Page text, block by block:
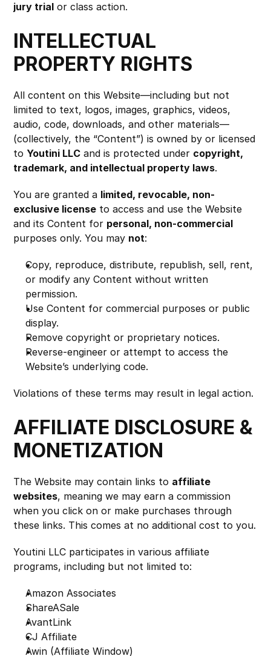
jury trial or class action.
INTELLECTUAL
PROPERTY RIGHTS
All content on this Website—including but not
limited to text, logos, images, graphics, videos,
audio, code, downloads, and other materials—
(collectively, the “Content”) is owned by or licensed
to Youtini LLC and is protected under copyright,
trademark, and intellectual property laws.
You are granted a limited, revocable, non-
exclusive license to access and use the Website
and its Content for personal, non-commercial
purposes only. You may not:
Copy, reproduce, distribute, republish, sell, rent,
or modify any Content without written
permission.
Use Content for commercial purposes or public
display.
Remove copyright or proprietary notices.
Reverse-engineer or attempt to access the
Website’s underlying code.
Violations of these terms may result in legal action.
AFFILIATE DISCLOSURE &
MONETIZATION
The Website may contain links to affiliate
websites, meaning we may earn a commission
when you click on or make purchases through
these links. This comes at no additional cost to you.
Youtini LLC participates in various affiliate
programs, including but not limited to:
Amazon Associates
ShareASale
AvantLink
CJ Affiliate
Awin (Affiliate Window)